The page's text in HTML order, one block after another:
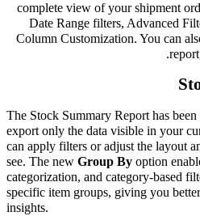
complete view of your shipment
Date Range filters, Advanced
Column Customization. You can
The Stock Summary Report has
export only the data visible in your
can apply filters or adjust the layout
see. The new Group By option
categorization, and category-based
specific item groups, giving you
insights.